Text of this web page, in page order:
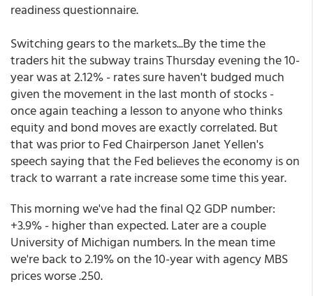
readiness questionnaire.
Switching gears to the markets...By the time the
traders hit the subway trains Thursday evening the 10-
year was at 2.12% - rates sure haven't budged much
given the movement in the last month of stocks -
once again teaching a lesson to anyone who thinks
equity and bond moves are exactly correlated. But
that was prior to Fed Chairperson Janet Yellen's
speech saying that the Fed believes the economy is on
track to warrant a rate increase some time this year.
This morning we've had the final Q2 GDP number:
+3.9% - higher than expected. Later are a couple
University of Michigan numbers. In the mean time
we're back to 2.19% on the 10-year with agency MBS
prices worse .250.